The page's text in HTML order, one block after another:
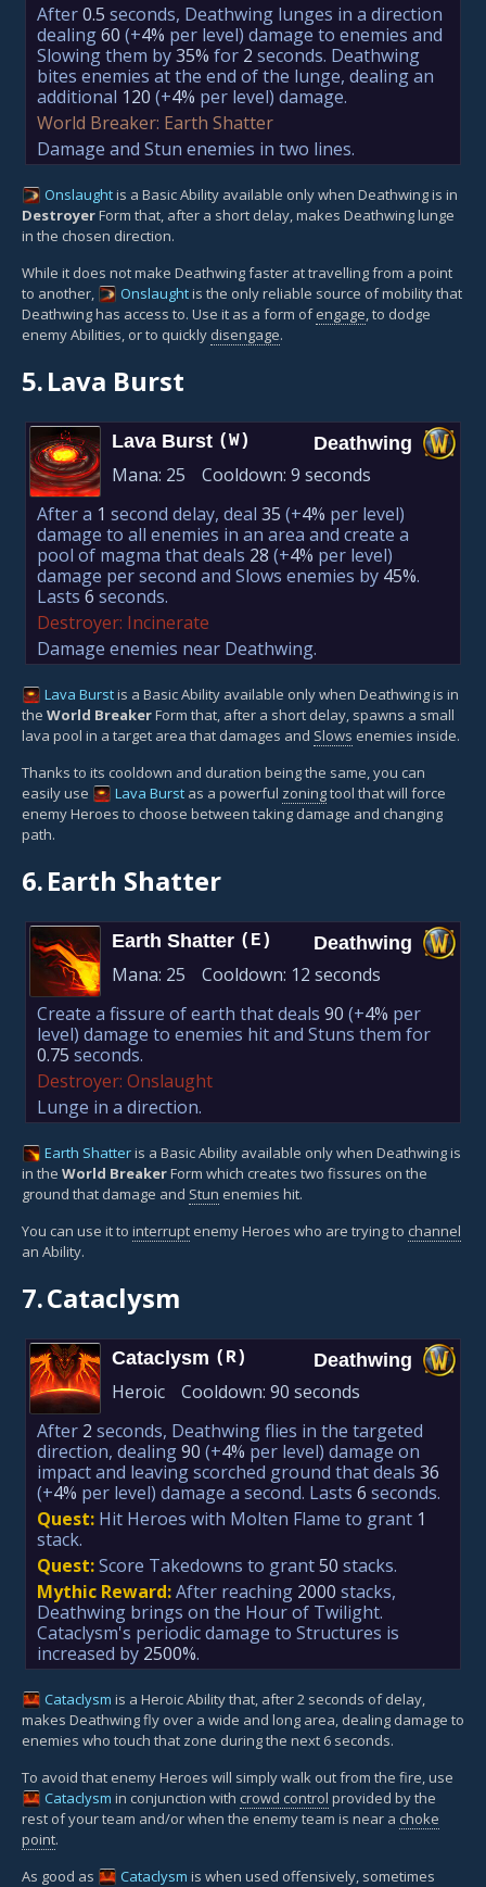
After0.5 seconds, Deathwing lunges in a direction
dealing60 (+4% per level) damage to enemies and
Slowing them by35% for 2 seconds. Deathwing
bites enemies at the end of the lunge, dealing an
additional 120 (+4% per level) damage.
World Breaker: Earth Shatter
Damage and Stun enemies in two lines.
Onslaughtis a Basic Ability available only when Deathwing is in
DestroyerForm that, after a short delay, makes Deathwing lunge
in the chosen direction.
While it does not make Deathwing faster at travelling from a point
to another,
Onslaughtis the only reliable source of mobility that
Deathwing has access to. Use it as a form ofengage, to dodge
enemy Abilities, or to quickly disengage.
5.Lava Burst
Lava Burst (W) Deathwing
Mana: 25 Cooldown: 9 seconds
After a 1 second delay, deal 35 (+4% per level)
damage to all enemies in an area and create a
pool of magma that deals 28 (+4% per level)
damage per second and Slows enemies by 45%.
Lasts 6 seconds.
Destroyer: Incinerate
Damage enemies near Deathwing.
Lava Burstis a Basic Ability available only when Deathwing is in
the World BreakerForm that, after a short delay, spawns a small
lava pool in a target area that damages and Slows enemies inside.
Thanks to its cooldown and duration being the same, you can
easily use
Lava Burst as a powerful zoningtool that will force
enemy Heroes to choose between taking damage and changing
path.
6.Earth Shatter
Earth Shatter (E) Deathwing
Mana: 25 Cooldown: 12 seconds
Create a fissure of earth that deals 90 (+4% per
level) damage to enemies hit and Stuns them for
0.75 seconds.
Destroyer: Onslaught
Lunge in a direction.
Earth Shatteris a Basic Ability available only when Deathwing is
in the World BreakerForm which creates two fissures on the
ground that damage and Stun enemies hit.
You can use it to interrupt enemy Heroes who are trying to channel
an Ability.
7.Cataclysm
Cataclysm (R) Deathwing
Heroic Cooldown: 90 seconds
After 2 seconds, Deathwing flies in the targeted
direction, dealing90 (+4% per level) damage on
impact and leaving scorched ground that deals 36
(+4% per level) damage a second. Lasts 6 seconds.
Quest: Hit Heroes with Molten Flame to grant 1
stack.
Quest:Score Takedowns to grant50 stacks.
Mythic Reward:After reaching 2000 stacks,
Deathwing brings on the Hour of Twilight.
Cataclysm's periodic damage to Structures is
increased by 2500%.
Cataclysm is a Heroic Ability that, after 2 seconds of delay,
makes Deathwing fly over a wide and long area, dealing damage to
enemies who touch that zone during the next 6 seconds.
To avoid that enemy Heroes will simply walk out from the fire, use
Cataclysm in conjunction with crowd control provided by the
rest of your team and/or when the enemy team is near a choke
point.
As good as
Cataclysm is when used offensively, sometimes